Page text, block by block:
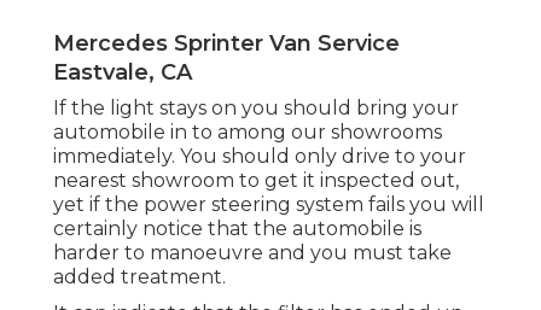
Mercedes Sprinter Van Service
Eastvale, CA
If the light stays on you should bring your
automobile in to among our showrooms
immediately. You should only drive to your
nearest showroom to get it inspected out,
yet if the power steering system fails you will
certainly notice that the automobile is
harder to manoeuvre and you must take
added treatment.